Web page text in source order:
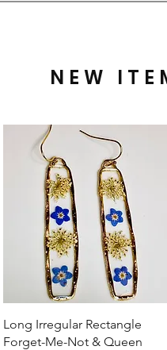
NEW
Quick View
Long Irregular Rectangle
Forget-Me-Not & Queen